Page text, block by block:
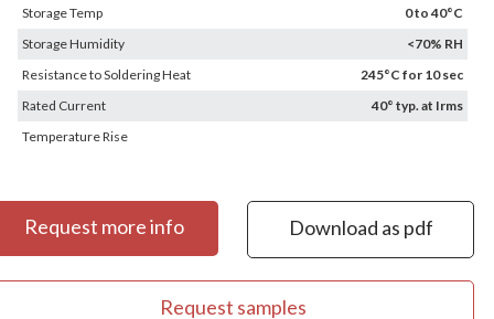
Storage Temp
0 to 40°C
Storage Humidity
<70% RH
Resistance to Soldering Heat
245°C for 10 sec
Rated Current
40° typ. at Irms
Temperature Rise
Request more info Download as pdf
Request samples